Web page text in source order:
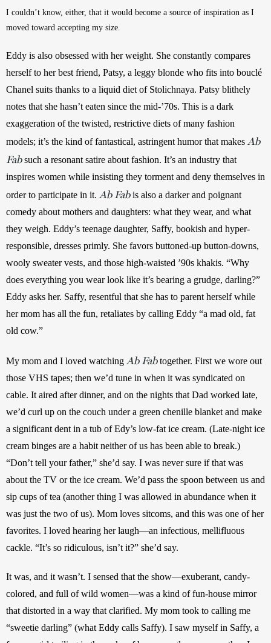
I couldn’t know, either, that it would become a source of inspiration as I
moved toward accepting my size.
Eddy is also obsessed with her weight. She constantly compares
herself to her best friend, Patsy, a leggy blonde who fits into bouclé
Chanel suits thanks to a liquid diet of Stolichnaya. Patsy blithely
notes that she hasn’t eaten since the mid-’70s. This is a dark
exaggeration of the twisted, restrictive diets of many fashion
models; it’s the kind of fantastical, astringent humor that makes Ab
Fabsuch a resonant satire about fashion. It’s an industry that
inspires women while insisting they torment and deny themselves in
order to participate in it. Ab Fab is also a darker and poignant
comedy about mothers and daughters: what they wear, and what
they weigh. Eddy’s teenage daughter, Saffy, bookish and hyper-
responsible, dresses primly. She favors buttoned-up button-downs,
wooly sweater vests, and those high-waisted ’90s khakis. “Why
does everything you wear look like it’s bearing a grudge, darling?”
Eddy asks her. Saffy, resentful that she has to parent herself while
her mom has all the fun, retaliates by calling Eddy “a mad old, fat
old cow.”
My mom and I loved watching Ab Fabtogether. First we wore out
those VHS tapes; then we’d tune in when it was syndicated on
cable. It aired after dinner, and on the nights that Dad worked late,
we’d curl up on the couch under a green chenille blanket and make
a significant dent in a tub of Edy’s low-fat ice cream. (Late-night ice
cream binges are a habit neither of us has been able to break.)
“Don’t tell your father,” she’d say. I was never sure if that was
about the TV or the ice cream. We’d pass the spoon between us and
sip cups of tea (another thing I was allowed in abundance when it
was just the two of us). Mom loves sitcoms, and this was one of her
favorites. I loved hearing her laugh—an infectious, mellifluous
cackle. “It’s so ridiculous, isn’t it?” she’d say.
It was, and it wasn’t. I sensed that the show—exuberant, candy-
colored, and full of wild women—was a kind of fun-house mirror
that distorted in a way that clarified. My mom took to calling me
“sweetie darling” (what Eddy calls Saffy). I saw myself in Saffy, a